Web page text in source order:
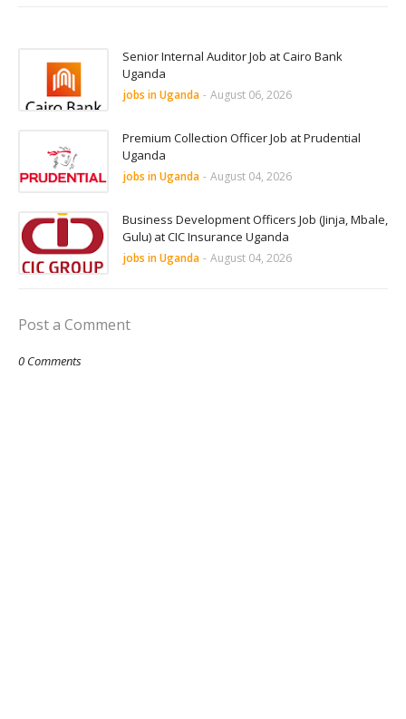
Senior Internal Auditor Job at Cairo Bank
Uganda
jobs in Uganda - August 06, 2026
Premium Collection Officer Job at Prudential
Uganda
jobs in Uganda - August 04, 2026
Business Development Officers Job (Jinja, Mbale,
Gulu) at CIC Insurance Uganda
jobs in Uganda - August 04, 2026
Post a Comment
0 Comments